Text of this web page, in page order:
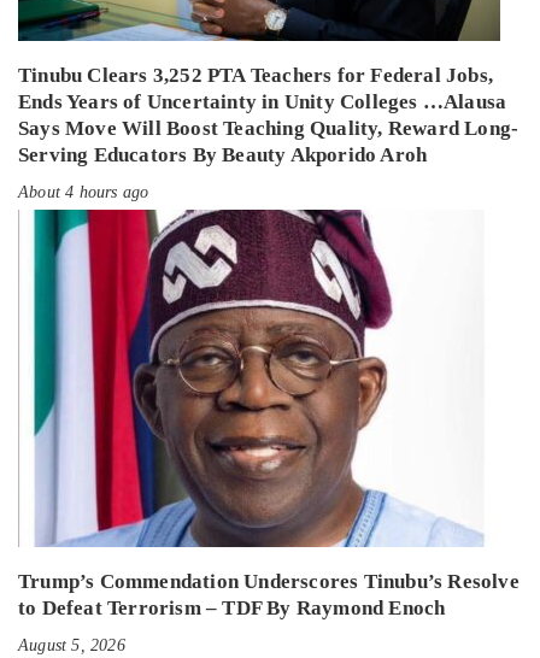
Tinubu Clears 3,252 PTA Teachers for Federal Jobs,
Ends Years of Uncertainty in Unity Colleges …Alausa
Says Move Will Boost Teaching Quality, Reward Long-
Serving Educators By Beauty Akporido Aroh
About 4 hours ago
Trump’s Commendation Underscores Tinubu’s Resolve
to Defeat Terrorism – TDF By Raymond Enoch
August 5, 2026